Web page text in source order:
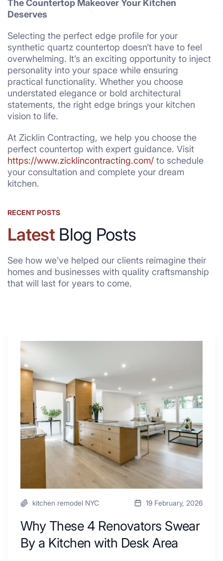
The Countertop Makeover Your Kitchen
Deserves
Selecting the perfect edge profile for your
synthetic quartz countertop doesn’t have to feel
overwhelming. It’s an exciting opportunity to inject
personality into your space while ensuring
practical functionality. Whether you choose
understated elegance or bold architectural
statements, the right edge brings your kitchen
vision to life.
At Zicklin Contracting, we help you choose the
perfect countertop with expert guidance. Visit
https://www.zicklincontracting.com/ to schedule
your consultation and complete your dream
kitchen.
RECENT POSTS
LatestBlog Posts
See how we’ve helped our clients reimagine their
homes and businesses with quality craftsmanship
that will last for years to come.
Why
4
Renovators
Swear
a
Kitchen
with
kitchen remodel NYC 19 February, 2026
Why These 4 Renovators Swear
By a Kitchen with Desk Area